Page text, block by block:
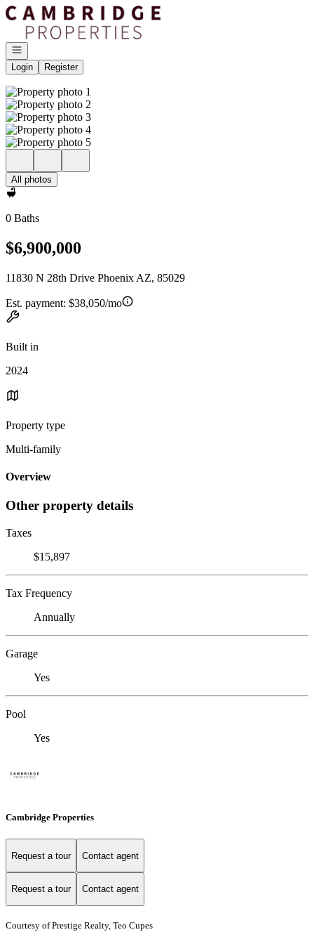
Go to: Homepage
Open navigation
Login
Register
All photos
0 Baths
$6,900,000
11830 N 28th Drive Phoenix AZ, 85029
Est. payment: $38,050/mo
Built in
2024
Property type
Multi-family
Overview
Other property details
Taxes
$15,897
Tax Frequency
Annually
Garage
Yes
Pool
Yes
Cambridge Properties
Request a tour Contact agent
Request a tour Contact agent
Courtesy of Prestige Realty, Teo Cupes